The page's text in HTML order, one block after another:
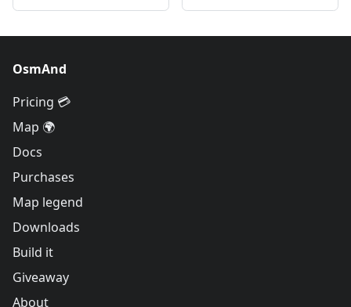
OsmAnd
Pricing 💳
Map 🌍
Docs
Purchases
Map legend
Downloads
Build it
Giveaway
About